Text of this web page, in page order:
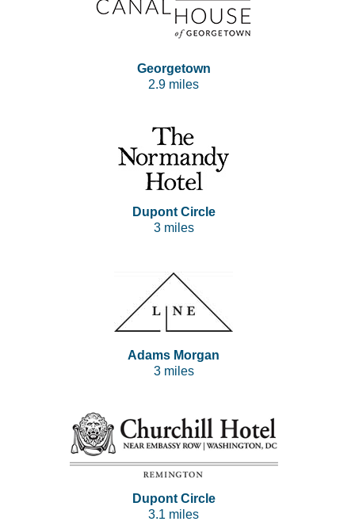
Georgetown
2.9 miles
Dupont Circle
3 miles
Adams Morgan
3 miles
Dupont Circle
3.1 miles